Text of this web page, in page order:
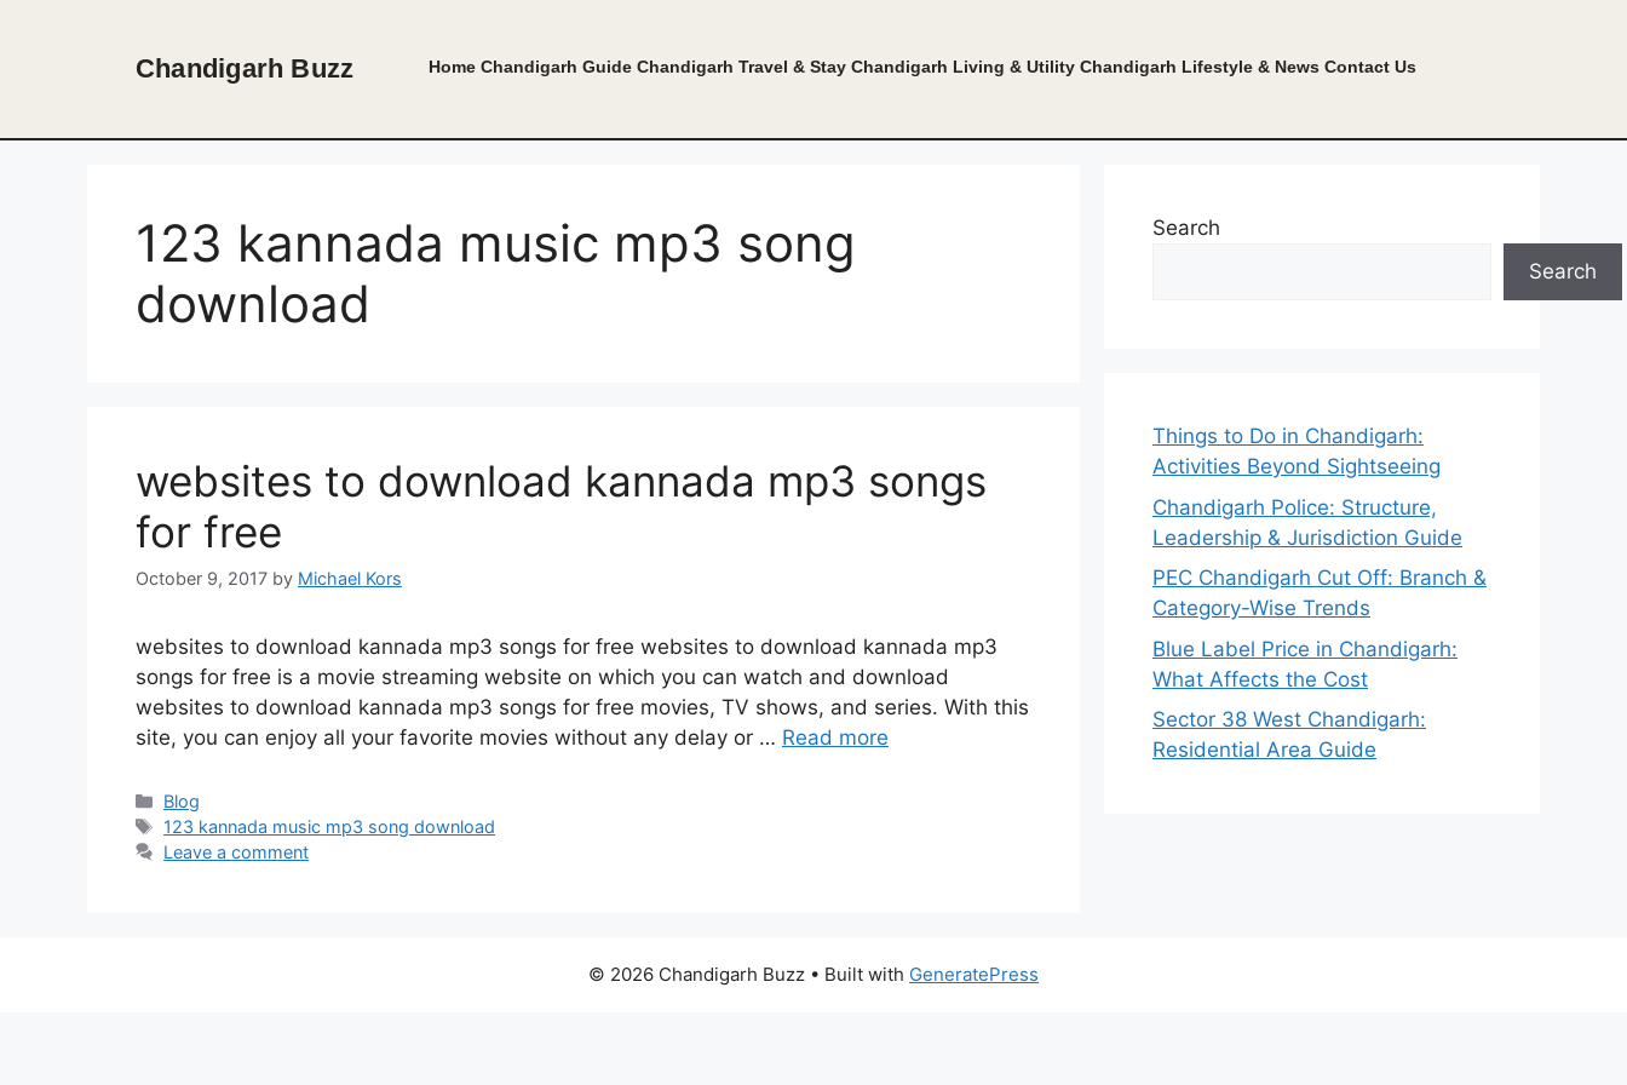
Chandigarh Buzz Home Chandigarh Guide Chandigarh Travel & Stay Chandigarh Living & Utility Chandigarh Lifestyle & News Contact Us
123 kannada music mp3 song
download
websites to download kannada mp3 songs
for free
October 9, 2017 by Michael Kors
websites to download kannada mp3 songs for free websites to download kannada mp3
songs for free is a movie streaming website on which you can watch and download
websites to download kannada mp3 songs for free movies, TV shows, and series. With this
site, you can enjoy all your favorite movies without any delay or … Read more
Categories
Blog
Tags
123 kannada music mp3 song download
Leave a comment
Search
Search
Things to Do in Chandigarh:
Activities Beyond Sightseeing
Chandigarh Police: Structure,
Leadership & Jurisdiction Guide
PEC Chandigarh Cut Off: Branch &
Category-Wise Trends
Blue Label Price in Chandigarh:
What Affects the Cost
Sector 38 West Chandigarh:
Residential Area Guide
© 2026 Chandigarh Buzz • Built with GeneratePress